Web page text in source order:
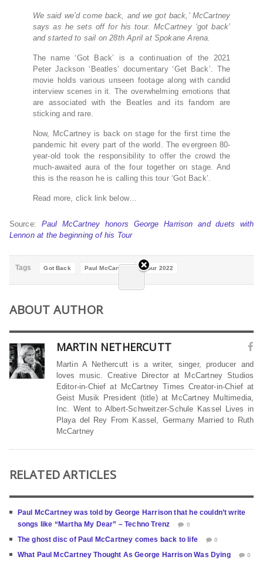
We said we’d come back, and we got back,’ McCartney
says as he sets off for his tour. McCartney ‘got back’
and started to sail on 28th April at Spokane Arena.
The name ‘Got Back’ is a continuation of the 2021
Peter Jackson ‘Beatles’ documentary ‘Get Back’. The
movie holds various unseen footage along with candid
interview scenes in it. The overwhelming emotions that
are associated with the Beatles and its fandom are
sticking and rare.
Now, McCartney is back on stage for the first time the
pandemic hit every part of the world. The evergreen 80-
year-old took the responsibility to offer the crowd the
much-awaited aura of the four together on stage. And
this is the reason he is calling this tour ‘Got Back’.
Read more, click link below…
Source: Paul McCartney honors George Harrison and duets with
Lennon at the beginning of his Tour
Tags Got Back Paul McCartney Tour 2022
ABOUT AUTHOR
MARTIN NETHERCUTT
Martin A Nethercutt is a writer, singer, producer and
loves music. Creative Director at McCartney Studios
Editor-in-Chief at McCartney Times Creator-in-Chief at
Geist Musik President (title) at McCartney Multimedia,
Inc. Went to Albert-Schweitzer-Schule Kassel Lives in
Playa del Rey From Kassel, Germany Married to Ruth
McCartney
RELATED ARTICLES
Paul McCartney was told by George Harrison that he couldn’t write
songs like “Martha My Dear” – Techno Trenz
0
The ghost disc of Paul McCartney comes back to life 0
What Paul McCartney Thought As George Harrison Was Dying 0